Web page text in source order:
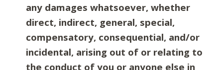
any damages whatsoever, whether
direct, indirect, general, special,
compensatory, consequential, and/or
incidental, arising out of or relating to
the conduct of you or anyone else in